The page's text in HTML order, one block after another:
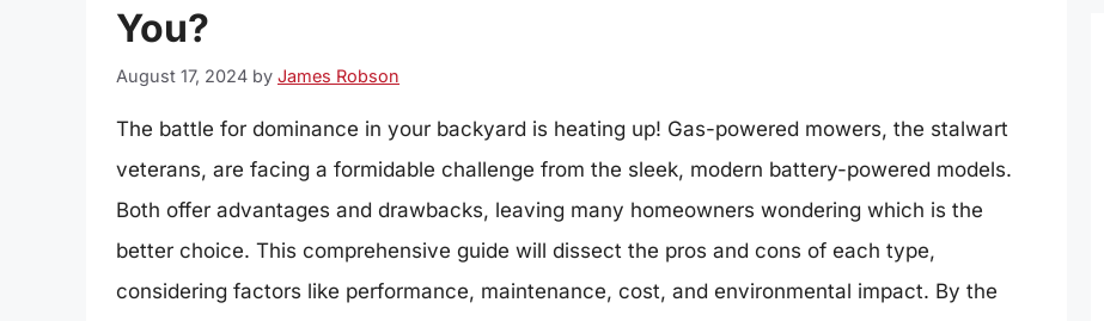
You?
August 17, 2024 by James Robson
The battle for dominance in your backyard is heating up! Gas-powered mowers, the stalwart
veterans, are facing a formidable challenge from the sleek, modern battery-powered models.
Both offer advantages and drawbacks, leaving many homeowners wondering which is the
better choice. This comprehensive guide will dissect the pros and cons of each type,
considering factors like performance, maintenance, cost, and environmental impact. By the